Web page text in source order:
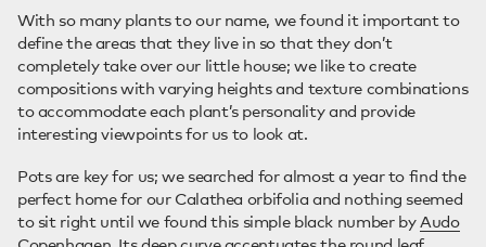
With so many plants to our name, we found it important to
define the areas that they live in so that they don’t
completely take over our little house; we like to create
compositions with varying heights and texture combinations
to accommodate each plant’s personality and provide
interesting viewpoints for us to look at.
Pots are key for us; we searched for almost a year to find the
perfect home for our Calathea orbifolia and nothing seemed
to sit right until we found this simple black number by Audo